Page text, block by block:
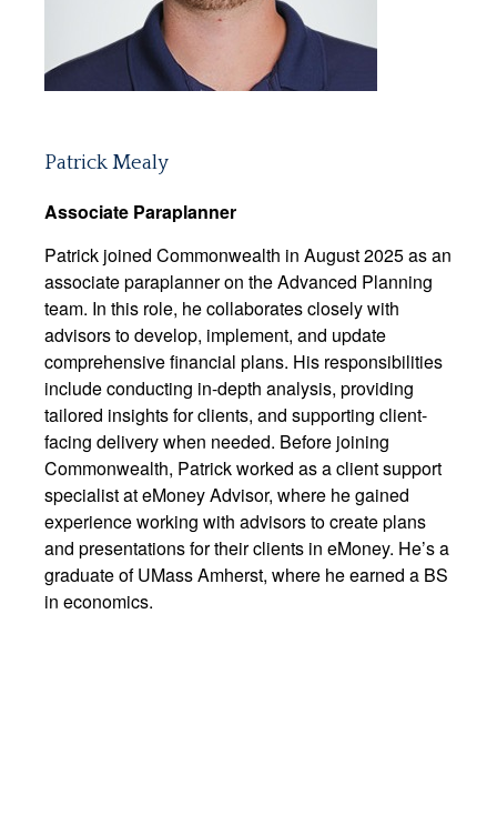
Patrick Mealy
Associate Paraplanner
Patrick joined Commonwealth in August 2025 as an
associate paraplanner on the Advanced Planning
team. In this role, he collaborates closely with
advisors to develop, implement, and update
comprehensive financial plans. His responsibilities
include conducting in-depth analysis, providing
tailored insights for clients, and supporting client-
facing delivery when needed. Before joining
Commonwealth, Patrick worked as a client support
specialist at eMoney Advisor, where he gained
experience working with advisors to create plans
and presentations for their clients in eMoney. He’s a
graduate of UMass Amherst, where he earned a BS
in economics.